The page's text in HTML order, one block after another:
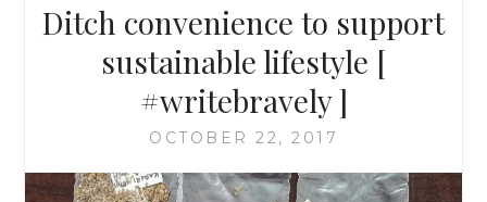
Ditch convenience to support
sustainable lifestyle [
#writebravely ]
OCTOBER 22, 2017